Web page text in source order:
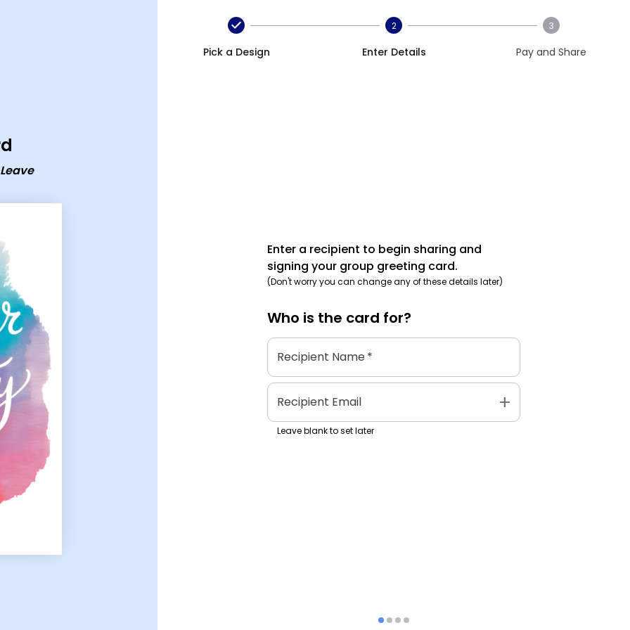
Pick a Design
2
Enter Details
3
Pay and Share
Enter a recipient to begin sharing and
signing your group greeting card.
(Don't worry you can change any of these details later)
Who is the card for?
Recipient Name*
Recipient Email add
Leave blank to set later
ecard